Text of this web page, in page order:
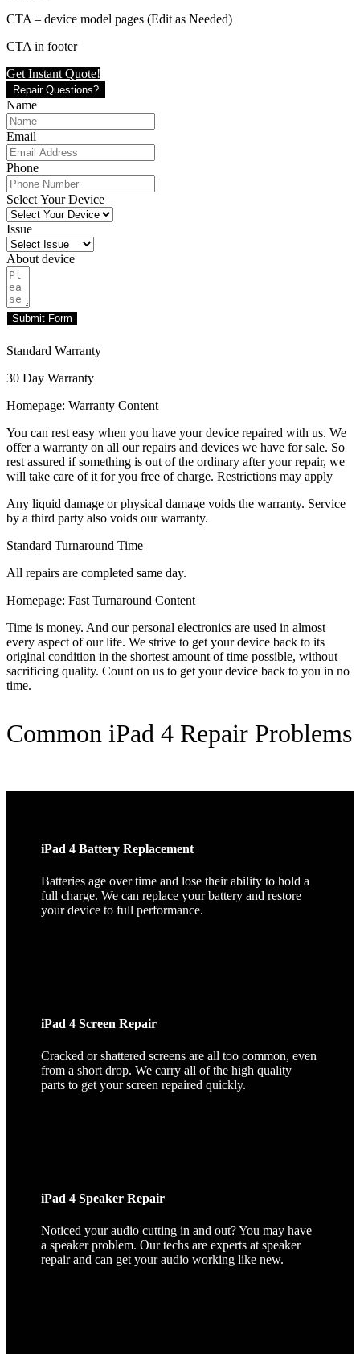
CTA – device model pages (Edit as Needed)
CTA in footer
Get Instant Quote!
Repair Questions?
Name
Email
Phone
Select Your Device
Issue
About device
Submit Form
Standard Warranty
30 Day Warranty
Homepage: Warranty Content
You can rest easy when you have your device repaired with us. We
offer a warranty on all our repairs and devices we have for sale. So
rest assured if something is out of the ordinary after your repair, we
will take care of it for you free of charge. Restrictions may apply
Any liquid damage or physical damage voids the warranty. Service
by a third party also voids our warranty.
Standard Turnaround Time
All repairs are completed same day.
Homepage: Fast Turnaround Content
Time is money. And our personal electronics are used in almost
every aspect of our life. We strive to get your device back to its
original condition in the shortest amount of time possible, without
sacrificing quality. Count on us to get your device back to you in no
time.
Common iPad 4 Repair Problems
iPad 4 Battery Replacement
Batteries age over time and lose their ability to hold a
full charge. We can replace your battery and restore
your device to full performance.
iPad 4 Screen Repair
Cracked or shattered screens are all too common, even
from a short drop. We carry all of the high quality
parts to get your screen repaired quickly.
iPad 4 Speaker Repair
Noticed your audio cutting in and out? You may have
a speaker problem. Our techs are experts at speaker
repair and can get your audio working like new.